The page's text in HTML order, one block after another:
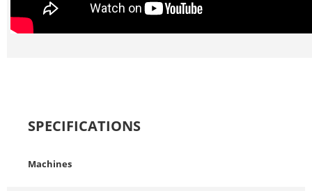
SPECIFICATIONS
Machines